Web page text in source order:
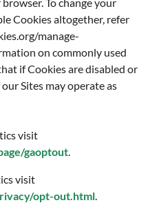
Cookies altogether, refer
manage-
on commonly used
if Cookies are disabled or
Sites may operate as
visit
gaoptout.
visit
opt-out.html.